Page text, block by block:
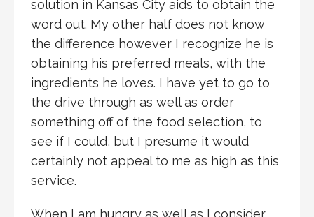
solution in Kansas City aids to obtain the
word out. My other half does not know
the difference however I recognize he is
obtaining his preferred meals, with the
ingredients he loves. I have yet to go to
the drive through as well as order
something off of the food selection, to
see if I could, but I presume it would
certainly not appeal to me as high as this
service.
When I am hungry as well as I consider